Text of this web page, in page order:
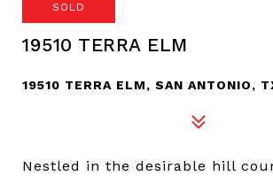
SOLD
19510 TERRA ELM
19510 TERRA ELM, SAN ANTONIO,
Nestled in the desirable hill